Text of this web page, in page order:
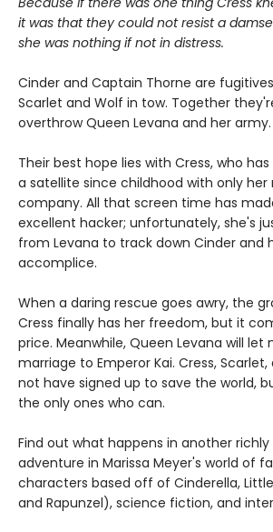
it was that they could not resist a
she was nothing if not in distress.
Cinder and Captain Thorne are
Scarlet and Wolf in tow. Together
overthrow Queen Levana and her army.
Their best hope lies with Cress, who
a satellite since childhood with only her
company. All that screen time has
excellent hacker; unfortunately, she's
from Levana to track down Cinder and
accomplice.
When a daring rescue goes awry, the
Cress finally has her freedom, but it
price. Meanwhile, Queen Levana will let
marriage to Emperor Kai. Cress,
not have signed up to save the world,
the only ones who can.
Find out what happens in another
adventure in Marissa Meyer's world of
characters based off of Cinderella, Little
and Rapunzel), science fiction, and